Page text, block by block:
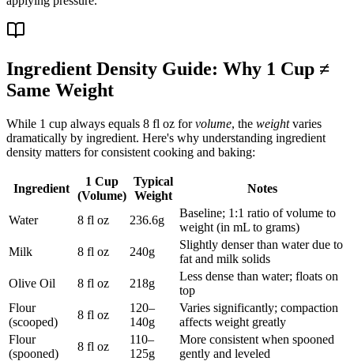
Ingredient Density Guide: Why 1 Cup ≠
Same Weight
While 1 cup always equals 8 fl oz forvolume, the weightvaries
dramatically by ingredient. Here's why understanding ingredient
density matters for consistent cooking and baking:
Ingredient
1 Cup
(Volume)
Typical
Weight
Notes
Water 8 fl oz 236.6g
Baseline; 1:1 ratio of volume to
weight (in mL to grams)
Milk
8 fl oz 240g
Slightly denser than water due to
fat and milk solids
Olive Oil
8 fl oz 218g
Less dense than water; floats on
top
Flour
(scooped)
8 fl oz
120–
140g
Varies significantly; compaction
affects weight greatly
Flour
(spooned)
8 fl oz
110–
125g
More consistent when spooned
gently and leveled